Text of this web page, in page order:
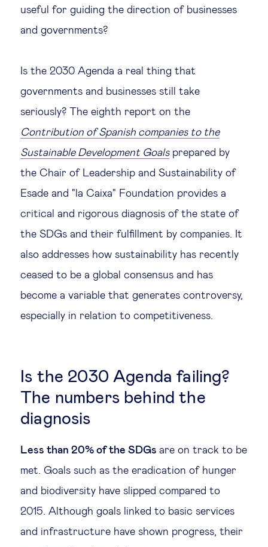
Public purpose
Technology & people
About Us
Insights & knowledge by
Subscribe
useful for guiding the direction of businesses
and governments?
Is the 2030 Agenda a real thing that
governments and businesses still take
seriously? The eighth report on the
Contribution of Spanish companies to the
Sustainable Development Goalsprepared by
the Chair of Leadership and Sustainability of
Esade and "la Caixa" Foundation provides a
critical and rigorous diagnosis of the state of
the SDGs and their fulfillment by companies. It
also addresses how sustainability has recently
ceased to be a global consensus and has
become a variable that generates controversy,
especially in relation to competitiveness.
Is the 2030 Agenda failing?
The numbers behind the
diagnosis
Less than 20% of the SDGs are on track to be
met. Goals such as the eradication of hunger
and biodiversity have slipped compared to
2015. Although goals linked to basic services
and infrastructure have shown progress, their